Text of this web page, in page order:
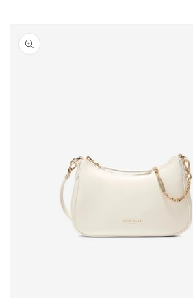
product information